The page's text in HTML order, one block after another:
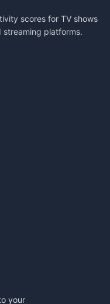
scores for TV shows
streaming platforms.
your